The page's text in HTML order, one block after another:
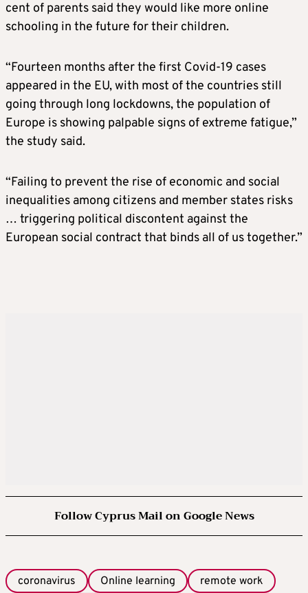
cent of parents said they would like more online
schooling in the future for their children.
“Fourteen months after the first Covid-19 cases
appeared in the EU, with most of the countries still
going through long lockdowns, the population of
Europe is showing palpable signs of extreme fatigue,”
the study said.
“Failing to prevent the rise of economic and social
inequalities among citizens and member states risks
… triggering political discontent against the
European social contract that binds all of us together.”
Follow Cyprus Mail on Google News
coronavirus Online learning
remote work